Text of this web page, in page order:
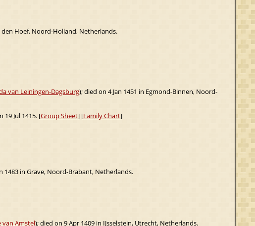
Hoef, Noord-Holland, Netherlands.
van Leiningen-Dagsburg); died on 4 Jan 1451 in Egmond-Binnen, Noord-
19 Jul 1415. [Group Sheet] [Family Chart]
1483 in Grave, Noord-Brabant, Netherlands.
van Amstel); died on 9 Apr 1409 in IJsselstein, Utrecht, Netherlands.